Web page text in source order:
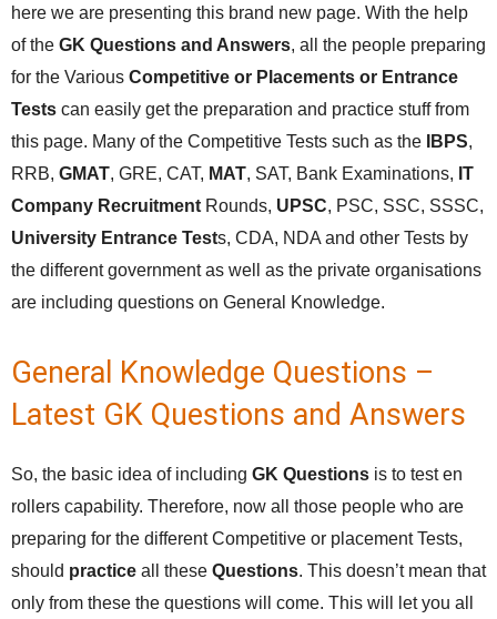
here we are presenting this brand new page. With the help
of the GK Questions and Answers, all the people preparing
for the Various Competitive or Placements or Entrance
Tests can easily get the preparation and practice stuff from
this page. Many of the Competitive Tests such as the
IBPS,
RRB, GMAT, GRE, CAT, MAT, SAT, Bank Examinations, IT
Company Recruitment Rounds, UPSC, PSC, SSC, SSSC,
University Entrance Tests, CDA, NDA and other Tests by
the different government as well as the private organisations
are including questions on General Knowledge.
General Knowledge Questions –
Latest GK Questions and Answers
So, the basic idea of including GK Questions is to test en
rollers capability. Therefore, now all those people who are
preparing for the different Competitive or placement Tests,
should practice all these Questions. This doesn’t mean that
only from these the questions will come. This will let you all